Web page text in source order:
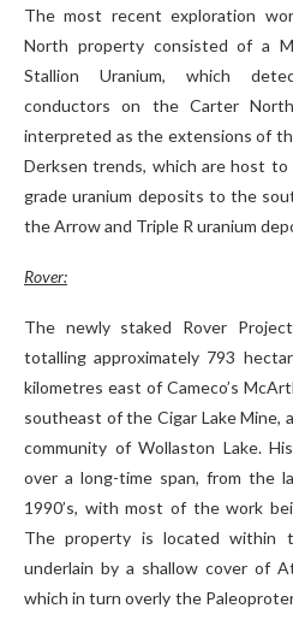
The most recent exploration
North property consisted of a
Stallion Uranium, which
conductors on the Carter
interpreted as the extensions of
Derksen trends, which are host
grade uranium deposits to the
the Arrow and Triple R uranium
Rover:
The newly staked Rover
totalling approximately 793
kilometres east of Cameco’s
southeast of the Cigar Lake Mine,
community of Wollaston Lake.
over a long-time span, from the
1990’s, with most of the work
The property is located within
underlain by a shallow cover of
which in turn overly the